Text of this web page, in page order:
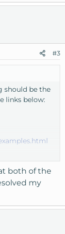
#3
should be the
links below:
they may
without
both of the
my